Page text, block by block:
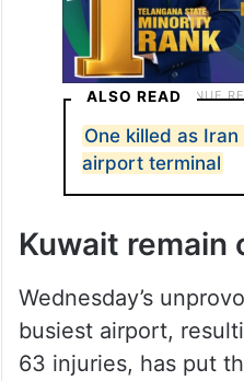
ALSO READ
One killed as
airport terminal
Kuwait remain
Wednesday’s
busiest airport,
63 injuries, has put